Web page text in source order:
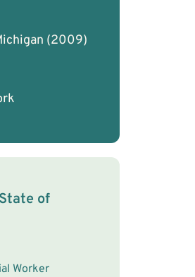
(2009)
State of
Worker